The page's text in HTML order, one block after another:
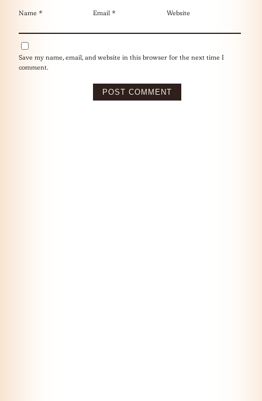
Name * Email * Website
Save my name, email, and website in this browser for the next time I
comment.